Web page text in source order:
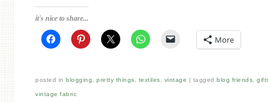
it's nice to share...
More
posted in blogging,pretty things, textiles, vintage tagged blog friends,
vintage fabric